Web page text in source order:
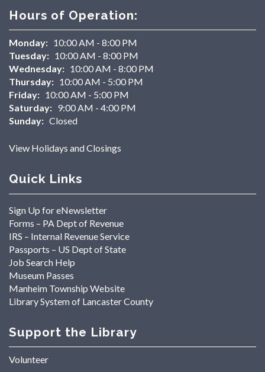
Hours of Operation:
Monday: 10:00 AM - 8:00 PM
Tuesday: 10:00 AM - 8:00 PM
Wednesday: 10:00 AM - 8:00 PM
Thursday: 10:00 AM - 5:00 PM
Friday: 10:00 AM - 5:00 PM
Saturday: 9:00 AM - 4:00 PM
Sunday: Closed
View Holidays and Closings
Quick Links
Sign Up for eNewsletter
Forms – PA Dept of Revenue
IRS – Internal Revenue Service
Passports – US Dept of State
Job Search Help
Museum Passes
Manheim Township Website
Library System of Lancaster County
Support the Library
Volunteer